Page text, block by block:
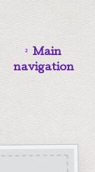
Main
navigation